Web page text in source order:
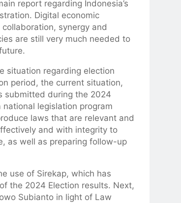
report regarding Indonesia’s
Digital economic
synergy and
are still very much needed to
situation regarding election
period, the current situation,
submitted during the 2024
legislation program
laws that are relevant and
and with integrity to
as well as preparing follow-up
use of Sirekap, which has
the 2024 Election results. Next,
Subianto in light of Law